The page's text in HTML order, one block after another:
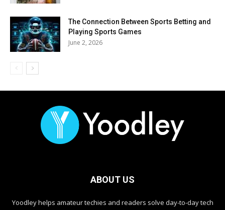
The Connection Between Sports Betting and
Playing Sports Games
June 2, 2026
ABOUT US
Yoodley helps amateur techies and readers solve day-to-day tech